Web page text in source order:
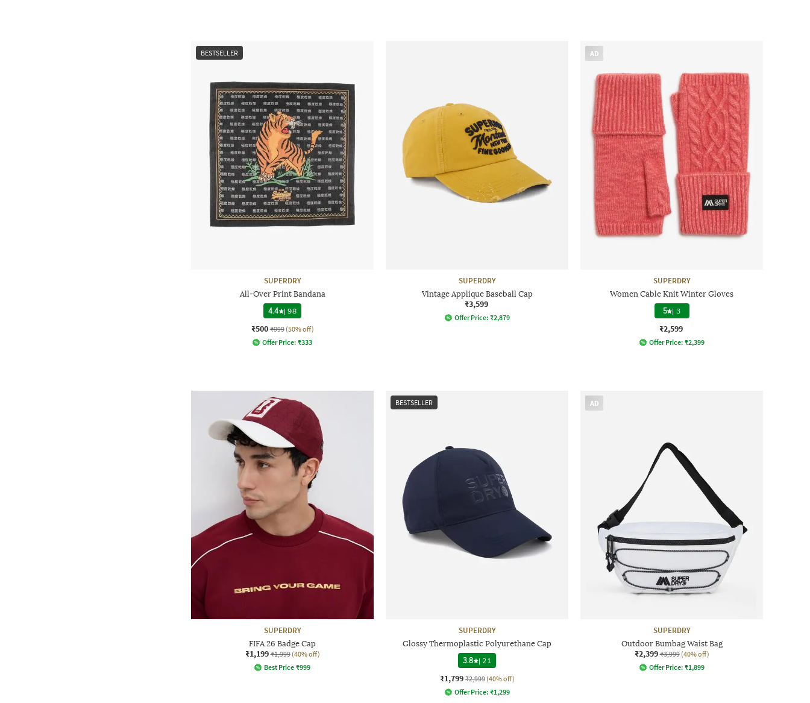
BESTSELLER
SUPERDRY
All-Over Print Bandana
4.4
|98
₹500 ₹999 (50% off)
Offer Price: ₹333
SUPERDRY
Vintage Applique Baseball Cap
₹3,599
Offer Price: ₹2,879
AD
SUPERDRY
Women Cable Knit Winter Gloves
5 | 3
₹2,599
Offer Price: ₹2,399
SUPERDRY
FIFA 26 Badge Cap
₹1,199 ₹1,999 (40% off)
Best Price ₹999
BESTSELLER
SUPERDRY
Glossy Thermoplastic Polyurethane Cap
3.8
| 21
₹1,799 ₹2,999 (40% off)
Offer Price: ₹1,299
AD
SUPERDRY
Outdoor Bumbag Waist Bag
₹2,399 ₹3,999 (40% off)
Offer Price: ₹1,899